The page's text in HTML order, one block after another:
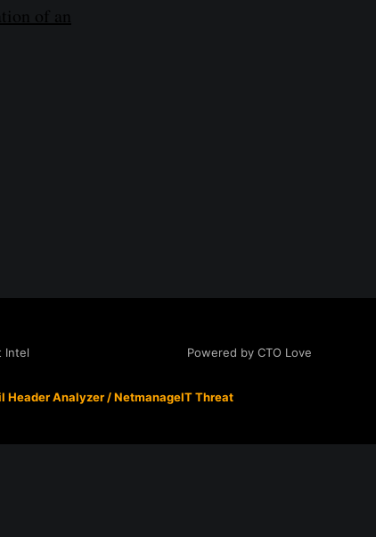
of an
Intel Powered by CTO Love
Header Analyzer/NetmanageIT Threat